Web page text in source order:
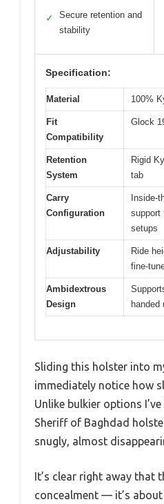
✓
Secure retention and
stability
Specification:
Material 100%
Fit
Compatibility
Glock
Retention
System
Rigid
tab
Carry
Configuration
Inside-
support
setups
Adjustability
Ride
fine-
Ambidextrous
Design
handed
Sliding this holster into
immediately notice how
Unlike bulkier options
Sheriff of Baghdad
snugly, almost
It’s clear right away that
concealment — it’s